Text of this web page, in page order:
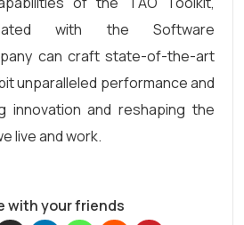
with the Software
can craft state-of-the-art
unparalleled performance and
innovation and reshaping the
live and work.
with your friends